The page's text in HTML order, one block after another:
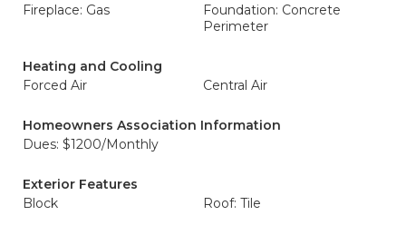
Fireplace: Gas
Foundation: Concrete
Perimeter
Heating and Cooling
Forced Air
Central Air
Homeowners Association Information
Dues: $1200/Monthly
Exterior Features
Block
Roof: Tile